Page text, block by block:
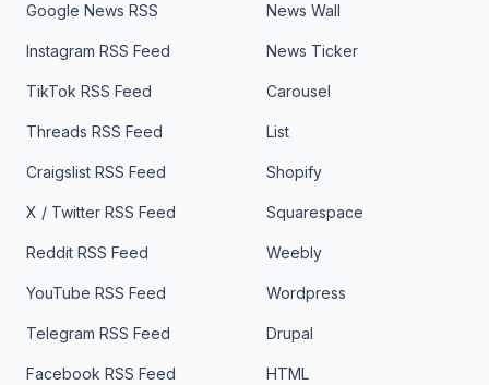
Google News RSS
Instagram RSS Feed
TikTok RSS Feed
Threads RSS Feed
Craigslist RSS Feed
X / Twitter RSS Feed
Reddit RSS Feed
YouTube RSS Feed
Telegram RSS Feed
Facebook RSS Feed
News Wall
News Ticker
Carousel
List
Shopify
Squarespace
Weebly
Wordpress
Drupal
HTML